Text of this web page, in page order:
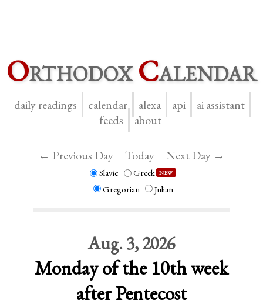
OrthodoxCalendar
daily readings calendar alexa api
ai assistant
feeds
about
← Previous Day Today Next Day →
Slavic Greek NEW
Gregorian Julian
Aug. 3, 2026
Monday of the 10th week
after Pentecost